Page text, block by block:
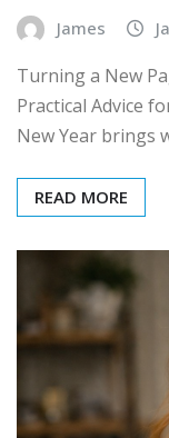
James
Turning a New
Practical Advice
New Year brings
READ MORE